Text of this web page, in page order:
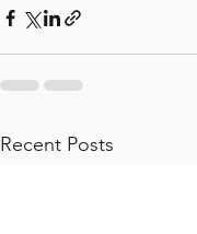
Recent Posts